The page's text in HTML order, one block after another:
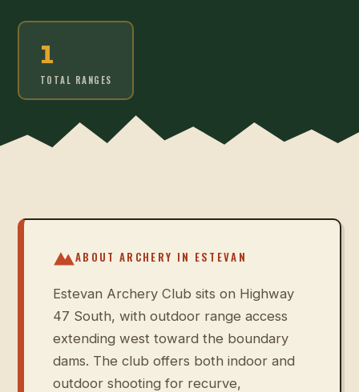
1
TOTAL RANGES
ABOUT ARCHERY IN ESTEVAN
Estevan Archery Club sits on Highway
47 South, with outdoor range access
extending west toward the boundary
dams. The club offers both indoor and
outdoor shooting for recurve,